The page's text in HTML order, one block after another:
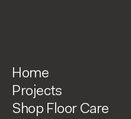
Home
Projects
Shop Floor Care